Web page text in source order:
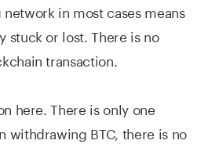
in most cases means
stuck or lost. There is no
transaction.
here. There is only one
withdrawing BTC, there is no